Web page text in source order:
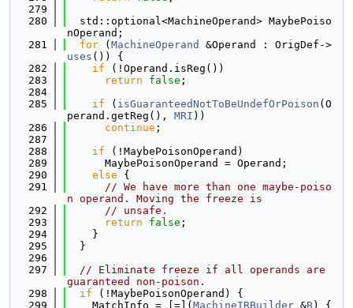
  279
  280
  std::optional<MachineOperand> MaybePoiso
nOperand;
  281
for ( MachineOperand
&Operand : OrigDef->
uses ()) {
  282
if (!Operand.isReg())
  283
return false ;
  284
  285
if ( isGuaranteedNotToBeUndefOrPoison (O
perand.getReg(), MRI ))
  286
continue ;
  287
  288
if (!MaybePoisonOperand)
  289
      MaybePoisonOperand = Operand;
  290
else {
  291
// We have more than one maybe-poiso
n operand. Moving the freeze is
  292
// unsafe.
  293
return false ;
  294
    }
  295
  }
  296
  297
// Eliminate freeze if all operands are
guaranteed non-poison.
  298
if (!MaybePoisonOperand) {
  299
    MatchInfo = [=](
MachineIRBuilder &B) {